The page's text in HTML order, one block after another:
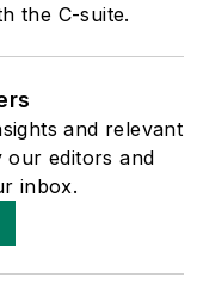
the C-suite.
and relevant
our editors and
inbox.